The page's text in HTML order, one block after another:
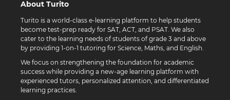
About Turito
Turito is a world-class e-learning platform to help students
become test-prep ready for SAT, ACT, and PSAT. We also
cater to the learning needs of students of grade 3 and above
by providing 1-on-1 tutoring for Science, Maths, and English.
We focus on strengthening the foundation for academic
success while providing a new-age learning platform with
experienced tutors, personalized attention, and differentiated
learning practices.